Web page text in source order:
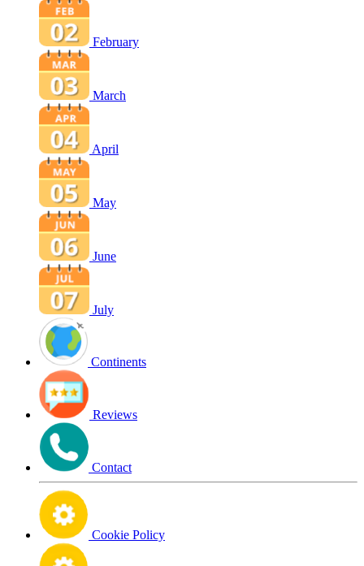
February
March
April
May
June
July
Continents
Reviews
Contact
Cookie Policy